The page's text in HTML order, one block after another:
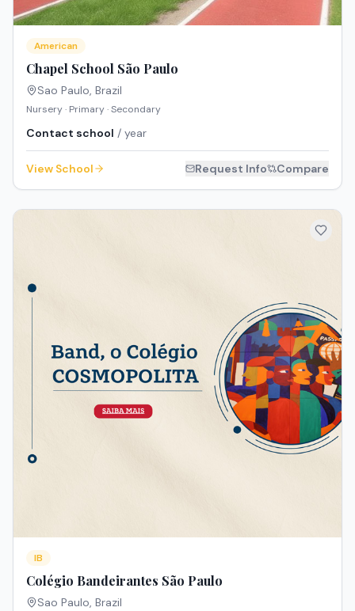
American
Chapel School São Paulo
Sao Paulo, Brazil
Nursery · Primary · Secondary
Contact school / year
View School Request Info Compare
IB
Colégio Bandeirantes São Paulo
Sao Paulo, Brazil